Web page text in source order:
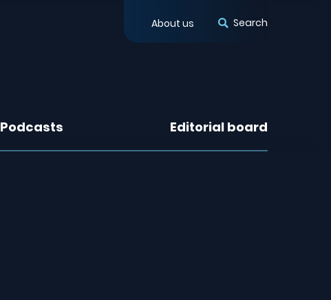
About us Search
Podcasts Editorial board